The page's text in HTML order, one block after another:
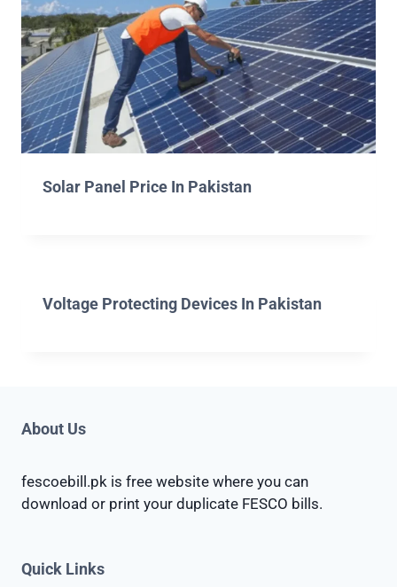
Solar Panel Price In Pakistan
Voltage Protecting Devices In Pakistan
About Us
fescoebill.pk is free website where you can
download or print your duplicate FESCO bills.
Quick Links